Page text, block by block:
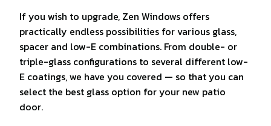
If you wish to upgrade, Zen Windows offers
practically endless possibilities for various glass,
spacer and low-E combinations. From double- or
triple-glass configurations to several different low-
E coatings, we have you covered — so that you can
select the best glass option for your new patio
door.